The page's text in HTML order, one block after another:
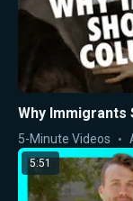
Why Immigrants
5-Minute Videos
5:51